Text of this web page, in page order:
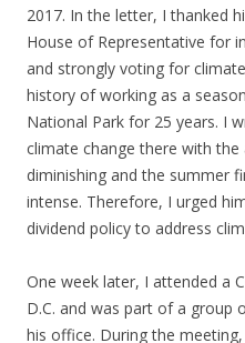
2017. In the letter, I thanked
House of Representative for
and strongly voting for
history of working as a
National Park for 25 years. I
climate change there with
diminishing and the summer
intense. Therefore, I urged
dividend policy to address
One week later, I attended a
D.C. and was part of a group
his office. During the meeting,